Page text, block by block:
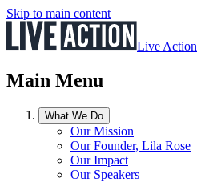
Skip to main content
Live Action
Main Menu
What We Do
Our Mission
Our Founder, Lila Rose
Our Impact
Our Speakers